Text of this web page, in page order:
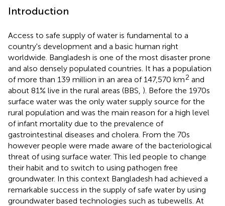
Introduction
Access to safe supply of water is fundamental to a
country's development and a basic human right
worldwide. Bangladesh is one of the most disaster prone
and also densely populated countries. It has a population
of more than 139 million in an area of 147,570 km2 and
about 81% live in the rural areas (BBS, ). Before the 1970s
surface water was the only water supply source for the
rural population and was the main reason for a high level
of infant mortality due to the prevalence of
gastrointestinal diseases and cholera. From the 70s
however people were made aware of the bacteriological
threat of using surface water. This led people to change
their habit and to switch to using pathogen free
groundwater. In this context Bangladesh had achieved a
remarkable success in the supply of safe water by using
groundwater based technologies such as tubewells. At